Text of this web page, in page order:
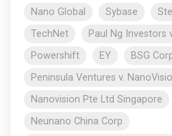
Nano Global
Sybase
TechNet
Paul Ng Investors
Powershift
EY
BSG
Peninsula Ventures v.
Nanovision Pte Ltd Singapore
Neunano China Corp